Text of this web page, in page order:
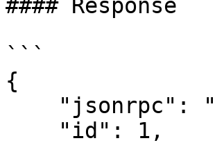
#### Response
```
{